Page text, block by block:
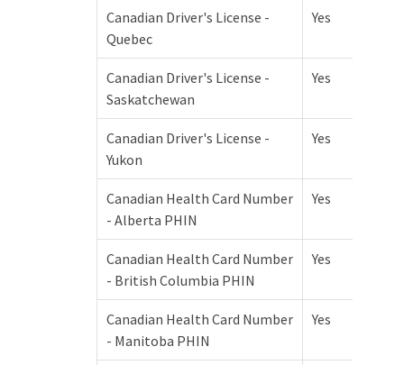
Canadian Driver's License -
Quebec
Yes
Canadian Driver's License -
Saskatchewan
Yes
Canadian Driver's License -
Yukon
Yes
Canadian Health Card Number
- Alberta PHIN
Yes
Canadian Health Card Number
- British Columbia PHIN
Yes
Canadian Health Card Number
- Manitoba PHIN
Yes